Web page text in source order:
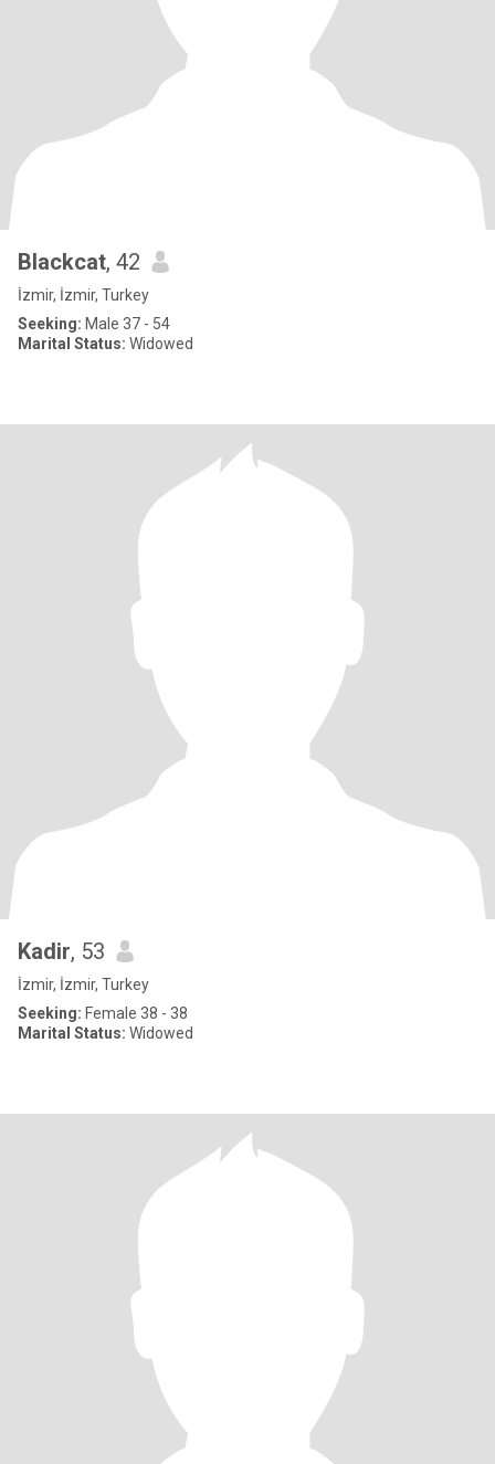
Blackcat, 42
İzmir, İzmir, Turkey
Seeking: Male 37 - 54
Marital Status: Widowed
Kadir, 53
İzmir, İzmir, Turkey
Seeking: Female 38 - 38
Marital Status: Widowed